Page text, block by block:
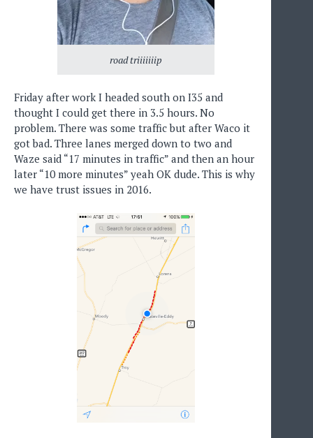
road triiiiiiip
Friday after work I headed south on I35 and
thought I could get there in 3.5 hours. No
problem. There was some traffic but after Waco it
got bad. Three lanes merged down to two and
Waze said “17 minutes in traffic” and then an hour
later “10 more minutes” yeah OK dude. This is why
we have trust issues in 2016.